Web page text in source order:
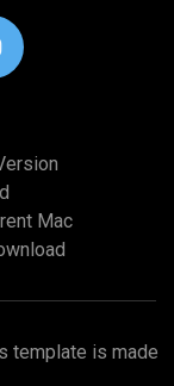
Mac
template is made